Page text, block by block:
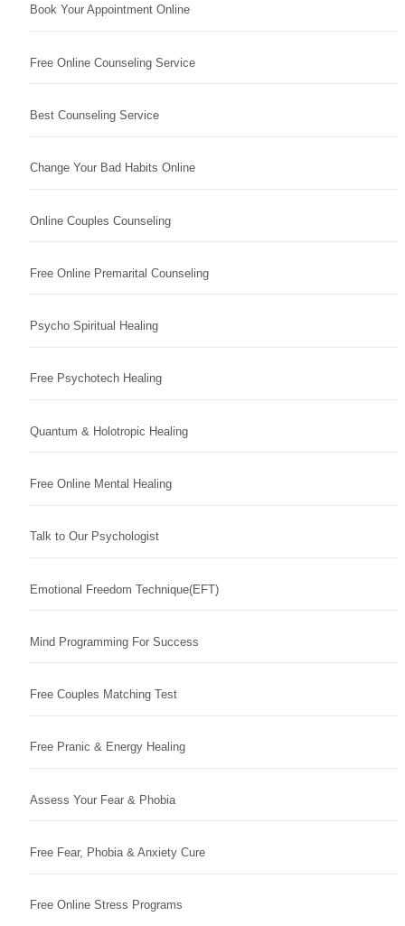
Book Your Appointment Online
Free Online Counseling Service
Best Counseling Service
Change Your Bad Habits Online
Online Couples Counseling
Free Online Premarital Counseling
Psycho Spiritual Healing
Free Psychotech Healing
Quantum & Holotropic Healing
Free Online Mental Healing
Talk to Our Psychologist
Emotional Freedom Technique(EFT)
Mind Programming For Success
Free Couples Matching Test
Free Pranic & Energy Healing
Assess Your Fear & Phobia
Free Fear, Phobia & Anxiety Cure
Free Online Stress Programs